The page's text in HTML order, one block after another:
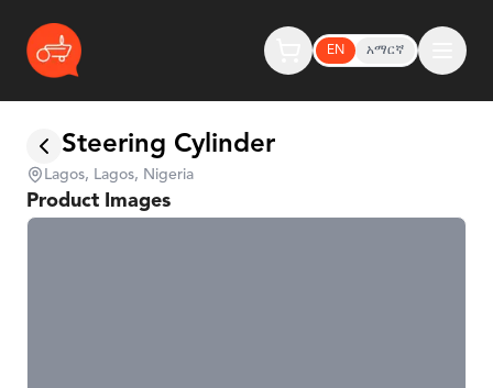
EN አማርኛ
Steering Cylinder
Lagos, Lagos, Nigeria
Product Images